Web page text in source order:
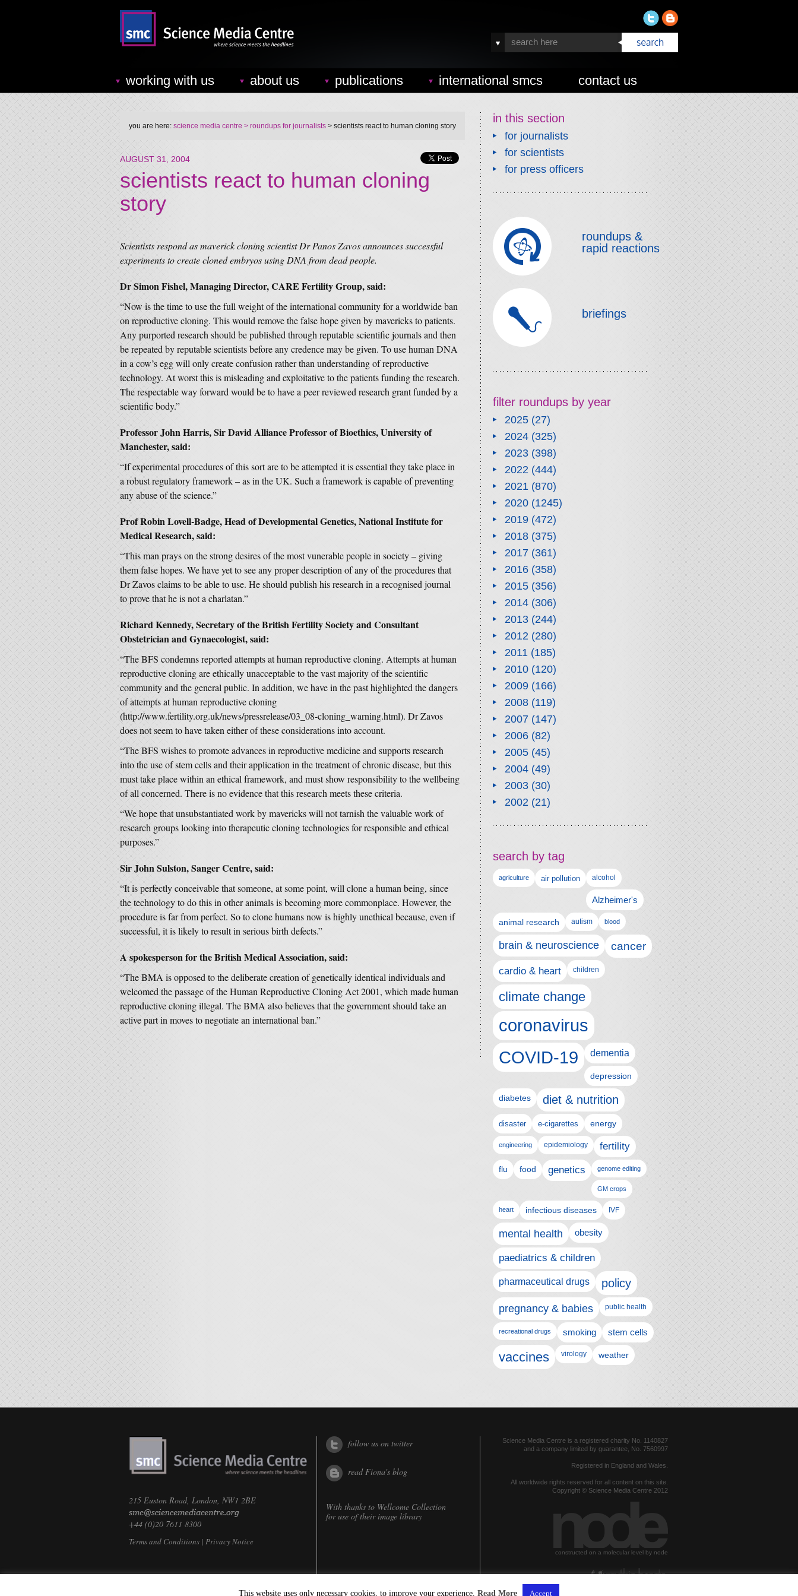
working with us about us publications international smcs contact us
you are here: science media centre > roundups for journalists > scientists react to human cloning story
AUGUST 31, 2004
scientists react to human cloning
story
Scientists respond as maverick cloning scientist Dr Panos Zavos announces successful
experiments to create cloned embryos using DNA from dead people.
Dr Simon Fishel, Managing Director, CARE Fertility Group, said:
“Now is the time to use the full weight of the international community for a worldwide ban
on reproductive cloning. This would remove the false hope given by mavericks to patients.
Any purported research should be published through reputable scientific journals and then
be repeated by reputable scientists before any credence may be given. To use human DNA
in a cow’s egg will only create confusion rather than understanding of reproductive
technology. At worst this is misleading and exploitative to the patients funding the research.
The respectable way forward would be to have a peer reviewed research grant funded by a
scientific body.”
Professor John Harris, Sir David Alliance Professor of Bioethics, University of
Manchester, said:
“If experimental procedures of this sort are to be attempted it is essential they take place in
a robust regulatory framework – as in the UK. Such a framework is capable of preventing
any abuse of the science.”
Prof Robin Lovell-Badge, Head of Developmental Genetics, National Institute for
Medical Research, said:
“This man prays on the strong desires of the most vunerable people in society – giving
them false hopes. We have yet to see any proper description of any of the procedures that
Dr Zavos claims to be able to use. He should publish his research in a recognised journal
to prove that he is not a charlatan.”
Richard Kennedy, Secretary of the British Fertility Society and Consultant
Obstetrician and Gynaecologist, said:
“The BFS condemns reported attempts at human reproductive cloning. Attempts at human
reproductive cloning are ethically unacceptable to the vast majority of the scientific
community and the general public. In addition, we have in the past highlighted the dangers
of attempts at human reproductive cloning
(http://www.fertility.org.uk/news/pressrelease/03_08-cloning_warning.html). Dr Zavos
does not seem to have taken either of these considerations into account.
“The BFS wishes to promote advances in reproductive medicine and supports research
into the use of stem cells and their application in the treatment of chronic disease, but this
must take place within an ethical framework, and must show responsibility to the wellbeing
of all concerned. There is no evidence that this research meets these criteria.
“We hope that unsubstantiated work by mavericks will not tarnish the valuable work of
research groups looking into therapeutic cloning technologies for responsible and ethical
purposes.”
Sir John Sulston, Sanger Centre, said:
“It is perfectly conceivable that someone, at some point, will clone a human being, since
the technology to do this in other animals is becoming more commonplace. However, the
procedure is far from perfect. So to clone humans now is highly unethical because, even if
successful, it is likely to result in serious birth defects.”
A spokesperson for the British Medical Association, said:
“The BMA is opposed to the deliberate creation of genetically identical individuals and
welcomed the passage of the Human Reproductive Cloning Act 2001, which made human
reproductive cloning illegal. The BMA also believes that the government should take an
active part in moves to negotiate an international ban.”
in this section
for journalists
for scientists
for press officers
roundups &
rapid reactions
briefings
filter roundups by year
2025(27)
2024(325)
2023(398)
2022(444)
2021(870)
2020(1245)
2019(472)
2018(375)
2017(361)
2016(358)
2015(356)
2014(306)
2013(244)
2012(280)
2011(185)
2010(120)
2009(166)
2008(119)
2007(147)
2006(82)
2005(45)
2004(49)
2003(30)
2002(21)
search by tag
agriculture air pollution alcohol
Alzheimer's
animal research autism blood
brain & neuroscience cancer
cardio & heart children
climate change
coronavirus
COVID-19 dementia
depression
diabetes diet & nutrition
disaster e-cigarettes energy
engineering epidemiology fertility
flu food genetics genome editing
GM crops
heart infectious diseases IVF
mental health obesity
paediatrics & children
pharmaceutical drugs policy
pregnancy & babies public health
recreational drugs smoking stem cells
vaccines virology weather
215 Euston Road, London, NW1 2BE
+44 (0)20 7611 8300
Terms and Conditions | Privacy Notice
follow us on twitter
read Fiona's blog
With thanks to Wellcome Collection
for use of their image library
Science Media Centre is a registered charity No. 1140827
and a company limited by guarantee, No. 7560997
Registered in England and Wales.
All worldwide rights reserved for all content on this site.
Copyright © Science Media Centre 2012
constructed on a molecular level by node
This website uses only necessary cookies, to improve your experience. Read More Accept